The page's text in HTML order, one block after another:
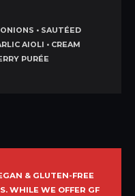
• SAUTÉED
AIOLI • CREAM
PURÉE
& GLUTEN-FREE
WHILE WE OFFER GF